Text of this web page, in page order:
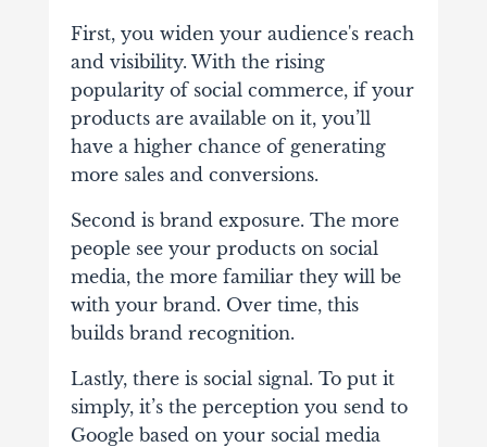
First, you widen your audience's reach
and visibility. With the rising
popularity of social commerce, if your
products are available on it, you’ll
have a higher chance of generating
more sales and conversions.
Second is brand exposure. The more
people see your products on social
media, the more familiar they will be
with your brand. Over time, this
builds brand recognition.
Lastly, there is social signal. To put it
simply, it’s the perception you send to
Google based on your social media